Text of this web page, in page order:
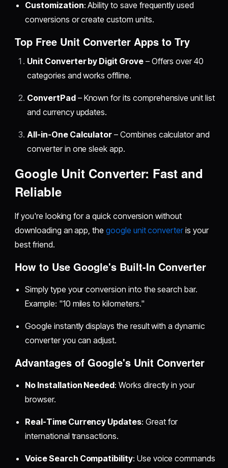
Customization: Ability to save frequently used
conversions or create custom units.
Top Free Unit Converter Apps to Try
Unit Converter by Digit Grove– Offers over 40
categories and works offline.
ConvertPad– Known for its comprehensive unit list
and currency updates.
All-in-One Calculator – Combines calculator and
converter in one sleek app.
Google Unit Converter: Fast and
Reliable
If you're looking for a quick conversion without
downloading an app, thegoogle unit converter is your
best friend.
How to Use Google's Built-In Converter
Simply type your conversion into the search bar.
Example: "10 miles to kilometers."
Google instantly displays the result with a dynamic
converter you can adjust.
Advantages of Google's Unit Converter
No Installation Needed: Works directly in your
browser.
Real-Time Currency Updates: Great for
international transactions.
Voice Search Compatibility: Use voice commands